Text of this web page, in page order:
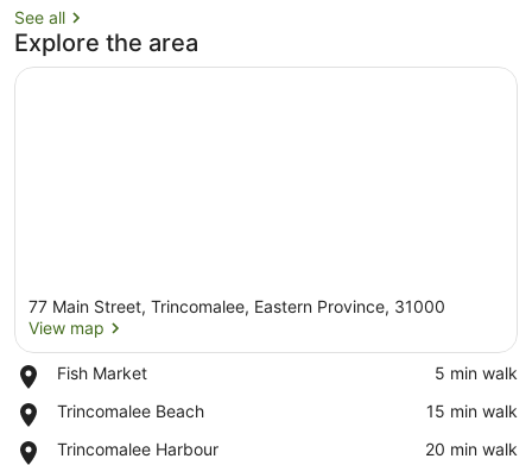
See all
Explore the area
77 Main Street, Trincomalee, Eastern Province, 31000
View map
Fish Market
Place,
Market
‪5 min walk‬
Trincomalee Beach
Place,
Beach
‪15 min walk‬
Trincomalee Harbour
Place,
‪20 min walk‬